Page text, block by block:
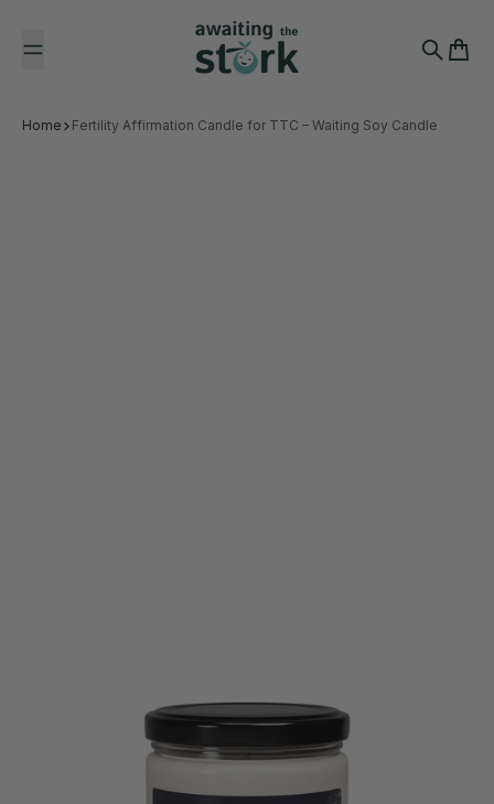
Awaiting the Stork
Search
Cart
Home Fertility Affirmation Candle for TTC – Waiting Soy Candle